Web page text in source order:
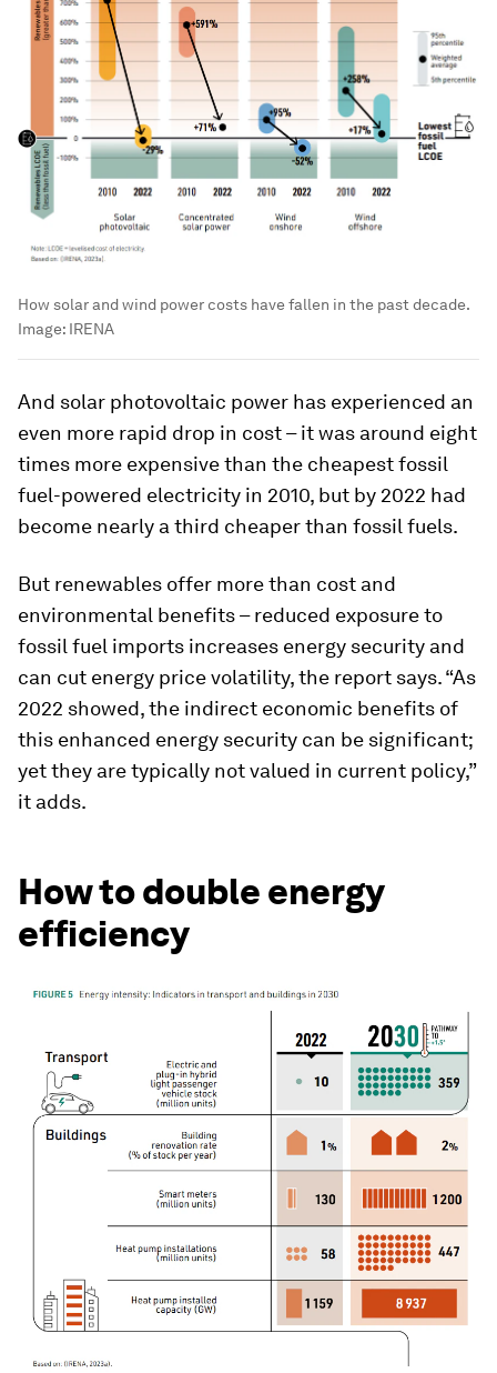
How solar and wind power costs have fallen in the past decade.
Image: IRENA
And solar photovoltaic power has experienced an
even more rapid drop in cost – it was around eight
times more expensive than the cheapest fossil
fuel-powered electricity in 2010, but by 2022 had
become nearly a third cheaper than fossil fuels.
But renewables offer more than cost and
environmental benefits – reduced exposure to
fossil fuel imports increases energy security and
can cut energy price volatility, the report says. “As
2022 showed, the indirect economic benefits of
this enhanced energy security can be significant;
yet they are typically not valued in current policy,”
it adds.
How to double energy
efficiency